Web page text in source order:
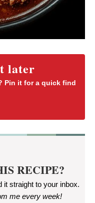
later
Pin it for a quick find
RECIPE?
it straight to your inbox.
me every week!